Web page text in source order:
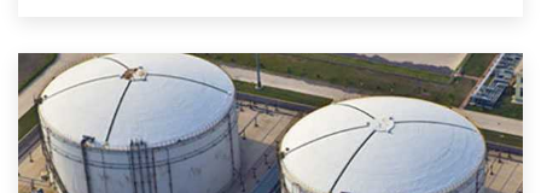
believes water is a human right for all. Thus,
contributing to a sustainable water cycle is one
of our Sustainable Development Goals (SDGs).